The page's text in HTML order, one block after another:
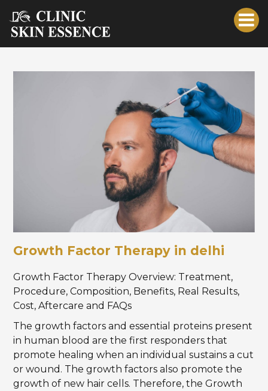
Growth Factor Therapy in delhi
Growth Factor Therapy Overview: Treatment,
Procedure, Composition, Benefits, Real Results,
Cost, Aftercare and FAQs
The growth factors and essential proteins present
in human blood are the first responders that
promote healing when an individual sustains a cut
or wound. The growth factors also promote the
growth of new hair cells. Therefore, the Growth